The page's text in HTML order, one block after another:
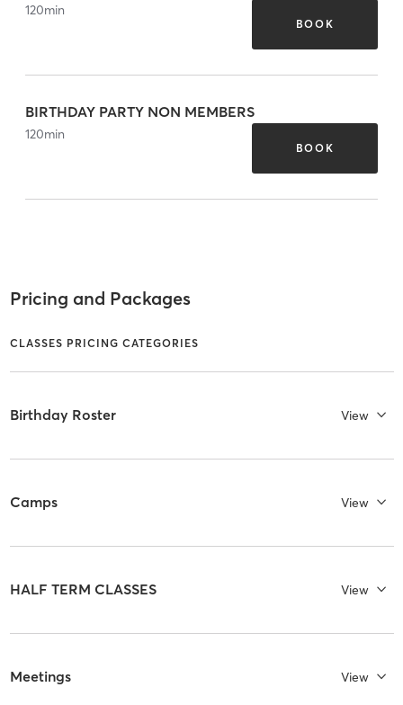
120min
BOOK
BIRTHDAY PARTY NON MEMBERS
120min
BOOK
Pricing and Packages
CLASSES PRICING CATEGORIES
Birthday Roster View
Camps View
HALF TERM CLASSES View
Meetings View